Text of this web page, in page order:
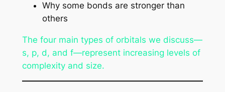
Why some bonds are stronger than
others
The four main types of orbitals we discuss—
s, p, d, and f—represent increasing levels of
complexity and size.